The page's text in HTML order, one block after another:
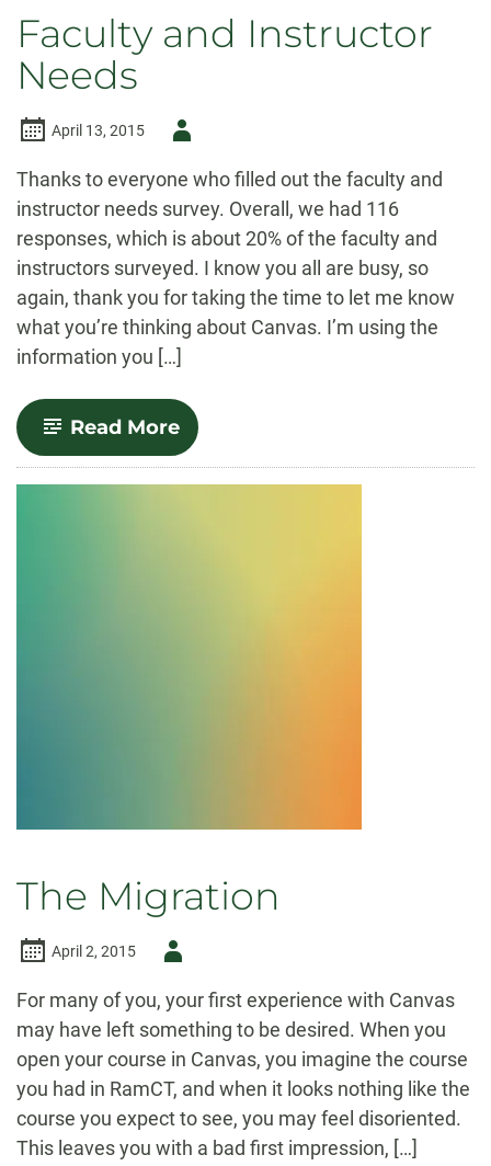
Faculty and Instructor
Needs
April 13, 2015
Author
Thanks to everyone who filled out the faculty and
instructor needs survey. Overall, we had 116
responses, which is about 20% of the faculty and
instructors surveyed. I know you all are busy, so
again, thank you for taking the time to let me know
what you’re thinking about Canvas. I’m using the
information you […]
Read More-
Faculty
and
Instructor
The Migration
April 2, 2015
Author
For many of you, your first experience with Canvas
may have left something to be desired. When you
open your course in Canvas, you imagine the course
you had in RamCT, and when it looks nothing like the
course you expect to see, you may feel disoriented.
This leaves you with a bad first impression, […]